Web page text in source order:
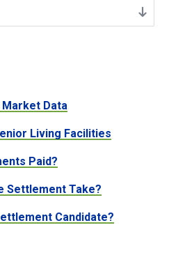
Data
Living Facilities
Paid?
Settlement Take?
Candidate?